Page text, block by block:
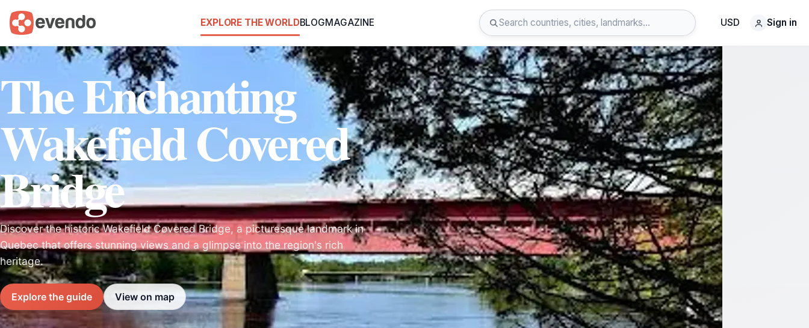
EXPLORE THE WORLDBLOGMAGAZINE USD Sign in
The Enchanting
Wakefield Covered
Bridge
Discover the historic Wakefield Covered Bridge, a picturesque landmark in
Quebec that offers stunning views and a glimpse into the region's rich
heritage.
Explore the guide View on map